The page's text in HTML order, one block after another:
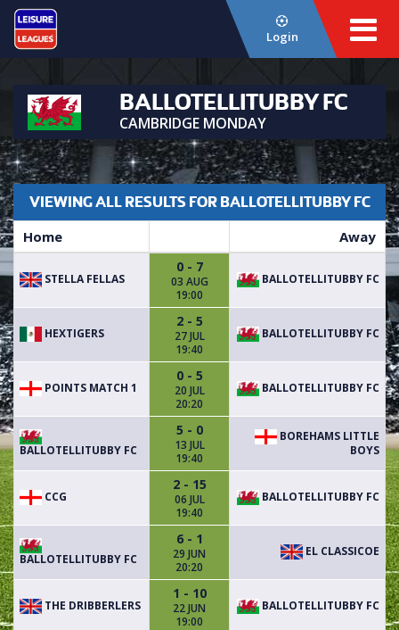
Login
BALLOTELLITUBBY FC
CAMBRIDGE MONDAY
VIEWING ALL RESULTS FOR BALLOTELLITUBBY FC
Home Away
STELLA FELLAS
0 - 7
03 AUG
19:00
BALLOTELLITUBBY FC
HEXTIGERS
2 - 5
27 JUL
19:40
BALLOTELLITUBBY FC
POINTS MATCH 1
0 - 5
20 JUL
20:20
BALLOTELLITUBBY FC
BALLOTELLITUBBY FC
5 - 0
13 JUL
19:40
BOREHAMS LITTLE
BOYS
CCG
2 - 15
06 JUL
19:40
BALLOTELLITUBBY FC
BALLOTELLITUBBY FC
6 - 1
29 JUN
20:20
EL CLASSICOE
THE DRIBBERLERS
1 - 10
22 JUN
19:00
BALLOTELLITUBBY FC